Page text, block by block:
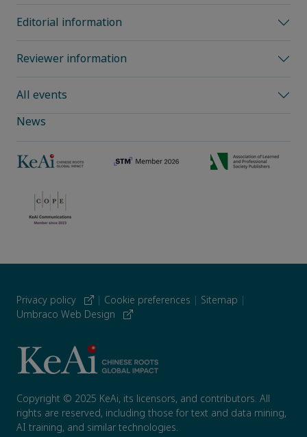
Editorial information
Reviewer information
All events
News
Privacy policy | Cookie preferences | Sitemap |
Umbraco Web Design
Copyright © 2025 KeAi, its licensors, and contributors. All
rights are reserved, including those for text and data mining,
AI training, and similar technologies.